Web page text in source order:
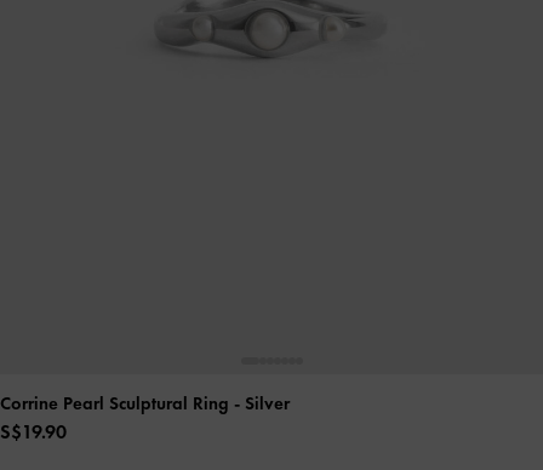
Corrine Pearl Sculptural Ring - Silver
S$19.90